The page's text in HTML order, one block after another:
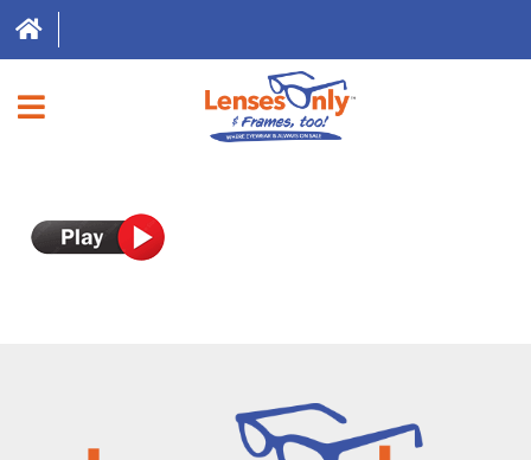
DIRECT EXPRESS
LOCATIONS